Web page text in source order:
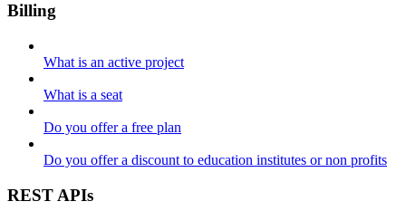
Billing
What is an active project
What is a seat
Do you offer a free plan
Do you offer a discount to education institutes or non profits
REST APIs